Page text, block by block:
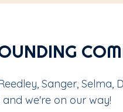
Sanger, Selma,
we're on our way!